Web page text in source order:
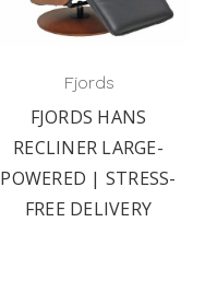
Fjords
FJORDS HANS
RECLINER LARGE-
POWERED | STRESS-
FREE DELIVERY